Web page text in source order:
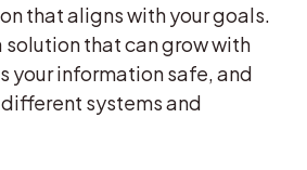
that aligns with your goals.
solution that can grow with
your information safe, and
systems and